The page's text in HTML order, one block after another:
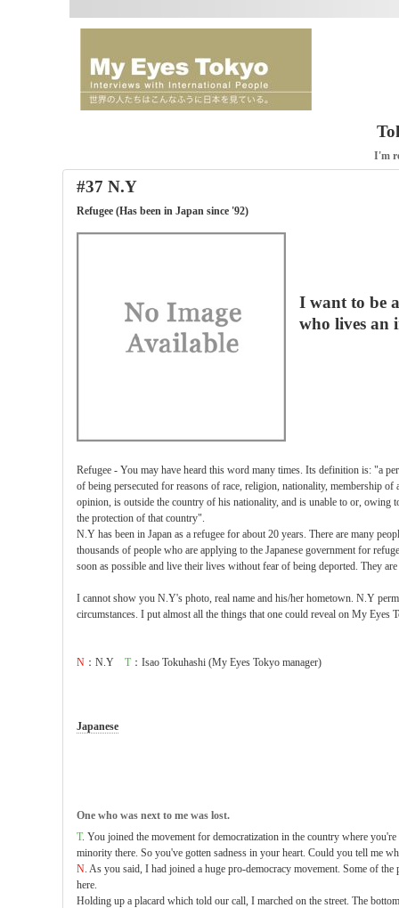
I'm
#37 N.Y
Refugee (Has been in Japan since '92)
I want to be
who lives an
Refugee - You may have heard this word many times. Its definition is: "a
of being persecuted for reasons of race, religion, nationality, membership
opinion, is outside the country of his nationality, and is unable to or, owing
the protection of that country".
N.Y has been in Japan as a refugee for about 20 years. There are many
thousands of people who are applying to the Japanese government for
soon as possible and live their lives without fear of being deported. They
I cannot show you N.Y's photo, real name and his/her hometown. N.Y
circumstances. I put almost all the things that one could reveal on My Eyes
N：N.Y T：Isao Tokuhashi (My Eyes Tokyo manager)
Japanese
One who was next to me was lost.
T. You joined the movement for democratization in the country where
minority there. So you've gotten sadness in your heart. Could you tell me
N. As you said, I had joined a huge pro-democracy movement. Some of
here.
Holding up a placard which told our call, I marched on the street. The